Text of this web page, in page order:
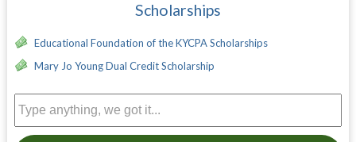
Scholarships
Educational Foundation of the KYCPA Scholarships
Mary Jo Young Dual Credit Scholarship